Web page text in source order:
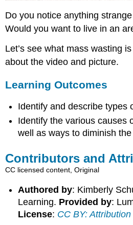
Do you notice anything
Would you want to live in an
Let’s see what mass wasting
about the video and picture.
Learning Outcomes
Identify and describe types
Identify the various causes
well as ways to diminish
Contributors and
CC licensed content, Original
Authored by: Kimberly
Learning. Provided by:
License: CC BY: Attribution